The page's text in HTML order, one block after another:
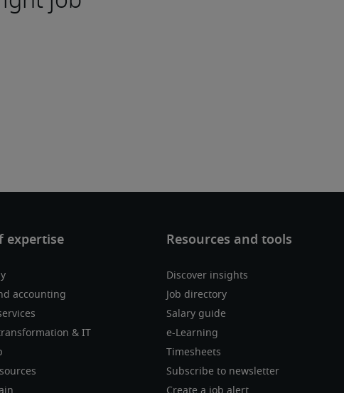
accounting
& IT
Discover insights
Job directory
Salary guide
e-Learning
Timesheets
Subscribe to newsletter
Create a job alert